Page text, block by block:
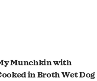
My Munchkin with
in Broth Wet Dog